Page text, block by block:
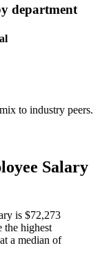
department
to industry peers.
Salary
is $72,273
the highest
a median of